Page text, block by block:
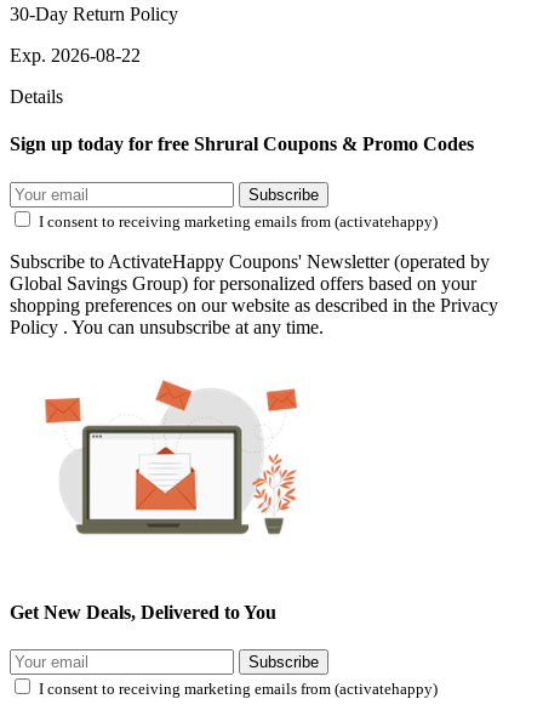
30-Day Return Policy
Exp. 2026-08-22
Details
Sign up today for free Shrural Coupons & Promo Codes
Subscribe
I consent to receiving marketing emails from (activatehappy)
Subscribe to ActivateHappy Coupons' Newsletter (operated by
Global Savings Group) for personalized offers based on your
shopping preferences on our website as described in the Privacy
Policy . You can unsubscribe at any time.
Get New Deals, Delivered to You
Subscribe
I consent to receiving marketing emails from (activatehappy)